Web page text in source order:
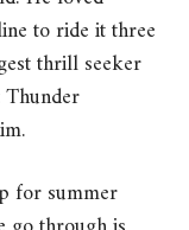
to ride it three
thrill seeker
for summer